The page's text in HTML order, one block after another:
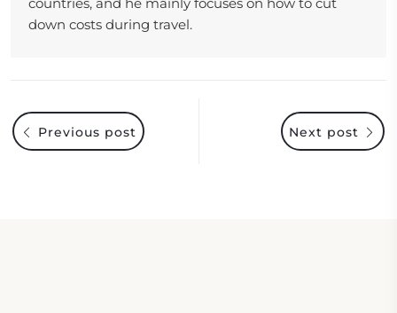
down costs during travel.
Next post
Previous post